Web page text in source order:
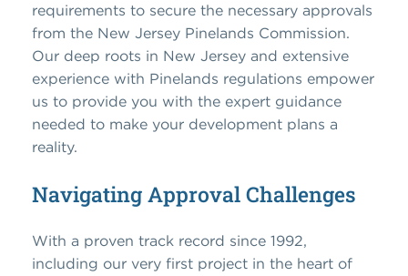
requirements to secure the necessary approvals
from the New Jersey Pinelands Commission.
Our deep roots in New Jersey and extensive
experience with Pinelands regulations empower
us to provide you with the expert guidance
needed to make your development plans a
reality.
Navigating Approval Challenges
With a proven track record since 1992,
including our very first project in the heart of